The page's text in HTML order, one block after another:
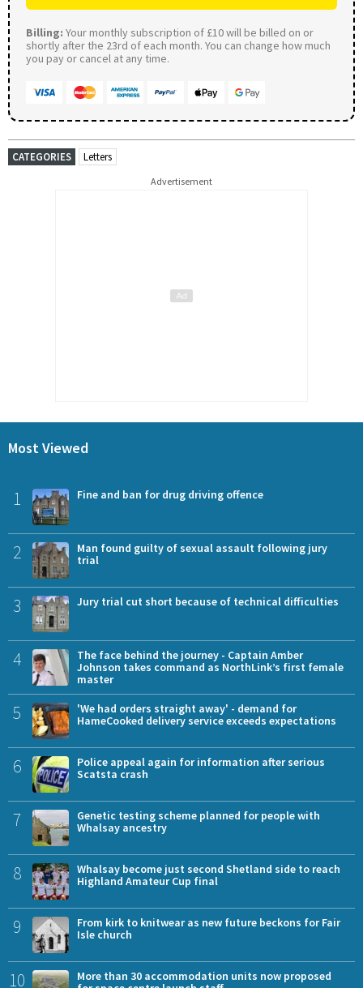
Billing: Your monthly subscription of £10 will be billed on or
shortly after the 23rd of each month. You can change how much
you pay or cancel at any time.
CATEGORIES Letters
Advertisement
Most Viewed
1 Fine and ban for drug driving offence
2
Man found guilty of sexual assault following jury
trial
3 Jury trial cut short because of technical difficulties
4
The face behind the journey - Captain Amber
Johnson takes command as NorthLink’s first female
master
5
'We had orders straight away' - demand for
HameCooked delivery service exceeds expectations
6
Police appeal again for information after serious
Scatsta crash
7
Genetic testing scheme planned for people with
Whalsay ancestry
8
Whalsay become just second Shetland side to reach
Highland Amateur Cup final
9
From kirk to knitwear as new future beckons for Fair
Isle church
10
More than 30 accommodation units now proposed